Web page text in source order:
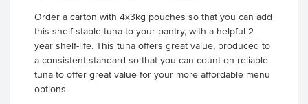
Order a carton with 4x3kg pouches so that you can add
this shelf-stable tuna to your pantry, with a helpful 2
year shelf-life. This tuna offers great value, produced to
a consistent standard so that you can count on reliable
tuna to offer great value for your more affordable menu
options.